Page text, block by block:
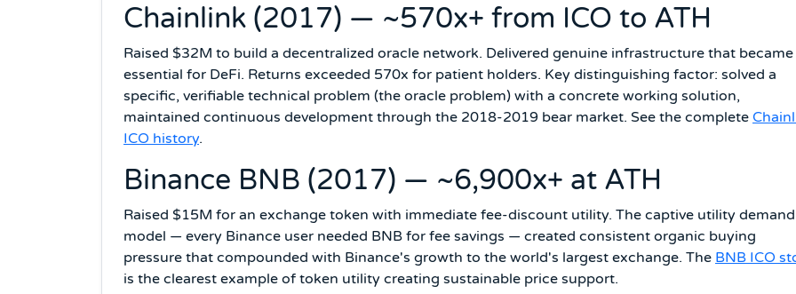
Chainlink (2017) — ~570x+ from ICO to ATH
Raised $32M to build a decentralized oracle network. Delivered genuine infrastructure that became
essential for DeFi. Returns exceeded 570x for patient holders. Key distinguishing factor: solved a
specific, verifiable technical problem (the oracle problem) with a concrete working solution,
maintained continuous development through the 2018-2019 bear market. See the complete
ICO history.
Binance BNB (2017) — ~6,900x+ at ATH
Raised $15M for an exchange token with immediate fee-discount utility. The captive utility demand
model — every Binance user needed BNB for fee savings — created consistent organic buying
pressure that compounded with Binance's growth to the world's largest exchange. The BNB ICO
is the clearest example of token utility creating sustainable price support.